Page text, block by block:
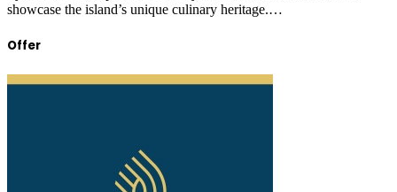
showcase the island’s unique culinary heritage.…
Offer